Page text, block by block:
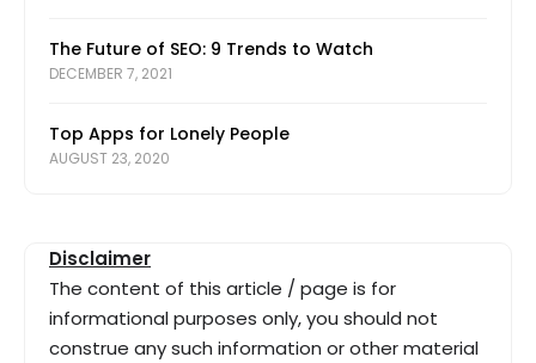
The Future of SEO: 9 Trends to Watch
DECEMBER 7, 2021
Top Apps for Lonely People
AUGUST 23, 2020
Disclaimer
The content of this article / page is for
informational purposes only, you should not
construe any such information or other material